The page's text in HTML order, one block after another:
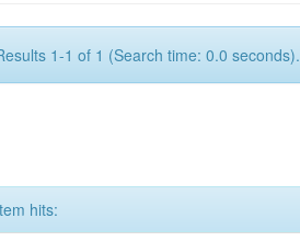
1-1 of 1 (Search time: 0.0 seconds).
hits: